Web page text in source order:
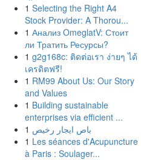
1 Selecting the Right A4
Stock Provider: A Thorou...
1 Анализ OmeglatV: Стоит
ли Тратить Ресурсы?
1 g2g168c: ติดต่อเรา ง่ายๆ ได้
เครดิตฟรี!
1 RM99 About Us: Our Story
and Values
1 Building sustainable
enterprises via efficient ...
1 باص ايجار رخيص
1 Les séances d'Acupuncture
à Paris : Soulager...